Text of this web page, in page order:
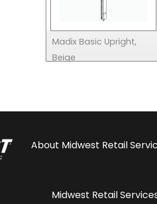
Madix Basic Upright,
Beige
About Midwest Retail
Midwest Retail